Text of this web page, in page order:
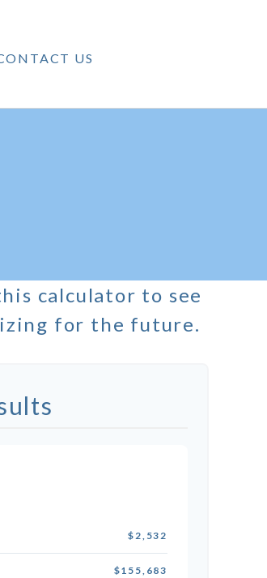
US
calculator to see
for the future.
$2,532
$155,683